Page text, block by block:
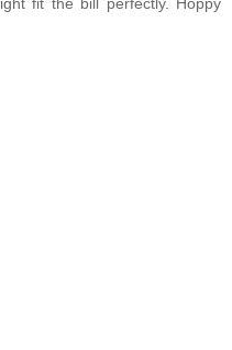
fit the bill perfectly. Hoppy